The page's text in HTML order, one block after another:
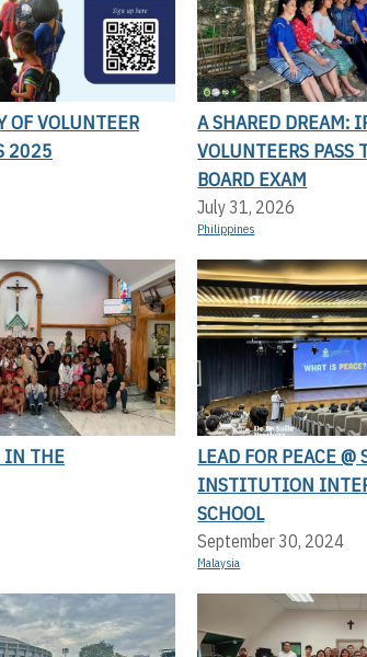
OF VOLUNTEER
2025
A SHARED DREAM:
VOLUNTEERS PASS
BOARD EXAM
July 31, 2026
Philippines
IN THE
LEAD FOR PEACE @
INSTITUTION
SCHOOL
September 30, 2024
Malaysia